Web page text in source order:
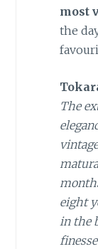
most
the
The
eight
in the